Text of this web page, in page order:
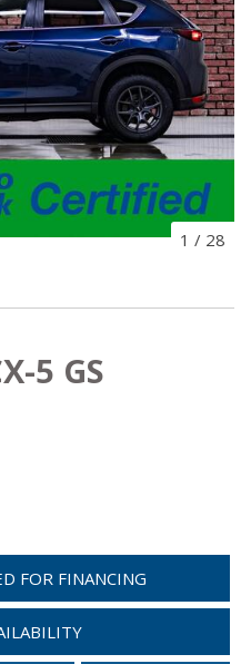
1 / 28
5 GS
FOR FINANCING